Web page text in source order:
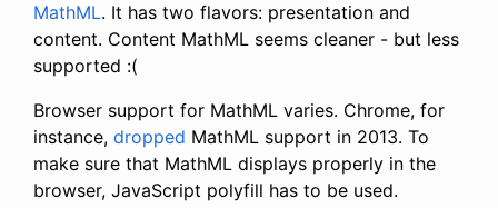
MathML. It has two flavors: presentation and
content. Content MathML seems cleaner - but less
supported :(
Browser support for MathML varies. Chrome, for
instance, dropped MathML support in 2013. To
make sure that MathML displays properly in the
browser, JavaScript polyfill has to be used.